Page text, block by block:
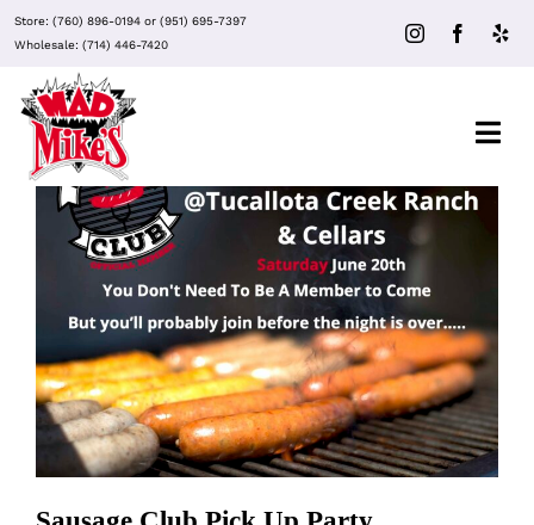
Skip
to
content
Store: (760) 896-0194or (951) 695-7397
Wholesale: (714) 446-7420
About Mad Mike’s
Clubs
Recipes
Sausage Club Pick Up Party